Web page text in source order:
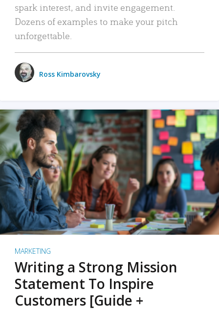
spark interest, and invite engagement.
Dozens of examples to make your pitch
unforgettable.
Ross Kimbarovsky
MARKETING
Writing a Strong Mission
Statement To Inspire
Customers [Guide +